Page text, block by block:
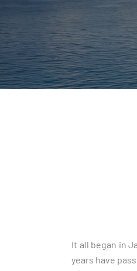
It all began in
years have